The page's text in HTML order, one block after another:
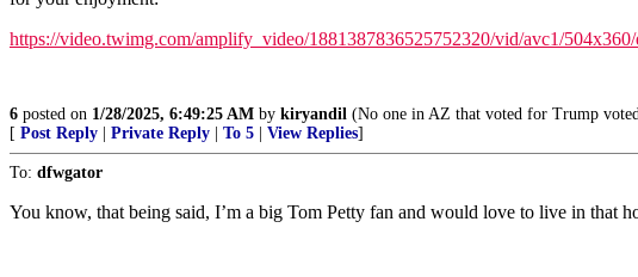
https://video.twimg.com/amplify_video/1881387836525752320/vid/avc1/
6 posted on 1/28/2025, 6:49:25 AM by kiryandil (No one in AZ that voted for Trump
[ Post Reply Private Reply To 5 View Replies]
To: dfwgator
You know, that being said, I’m a big Tom Petty fan and would love to live in that